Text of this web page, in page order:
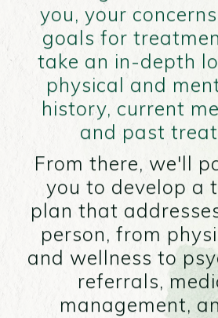
you, your
goals for
take an in-depth
physical and
history, current
and past
From there, we'll
you to develop a
plan that
person, from
and wellness to
referrals,
management,